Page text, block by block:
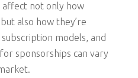
affect not only how
also how they’re
models, and
sponsorships can vary